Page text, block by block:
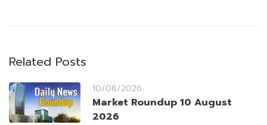
Related Posts
10/08/2026
Market Roundup 10 August
2026